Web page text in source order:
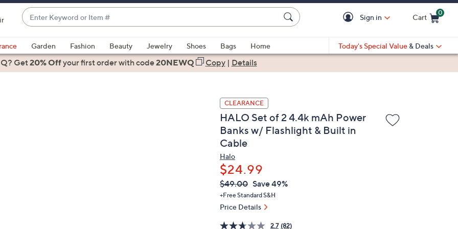
Enter
Keyword
or
Item
#
suggestions
are
Sign in Cart
0
Garden Fashion Beauty Jewelry Shoes Bags
Home
Today's Special Value & Deals
Get20% Offyour first orderwith code20NEWQ Copy| Details
CLEARANCE
HALO Set of 2 4.4k mAh Power
Banks w/ Flashlight & Built in
Cable
Halo
$24.99
QVC
PRICE:
Deleted
$49.00 Save 49%
+Free Standard S&H
Price Details
2.7 (82)